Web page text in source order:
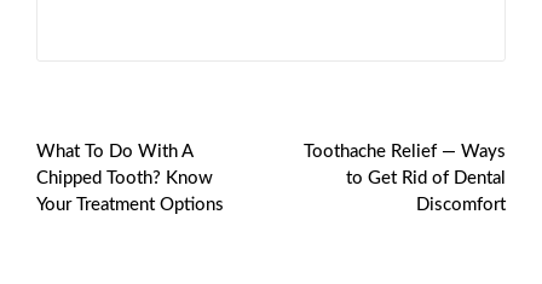
What To Do With A
Chipped Tooth? Know
Your Treatment Options
Toothache Relief — Ways
to Get Rid of Dental
Discomfort